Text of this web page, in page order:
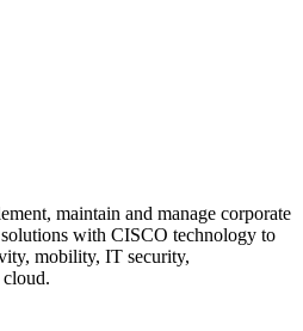
maintain and manage corporate
with CISCO technology to
mobility, IT security,
cloud.